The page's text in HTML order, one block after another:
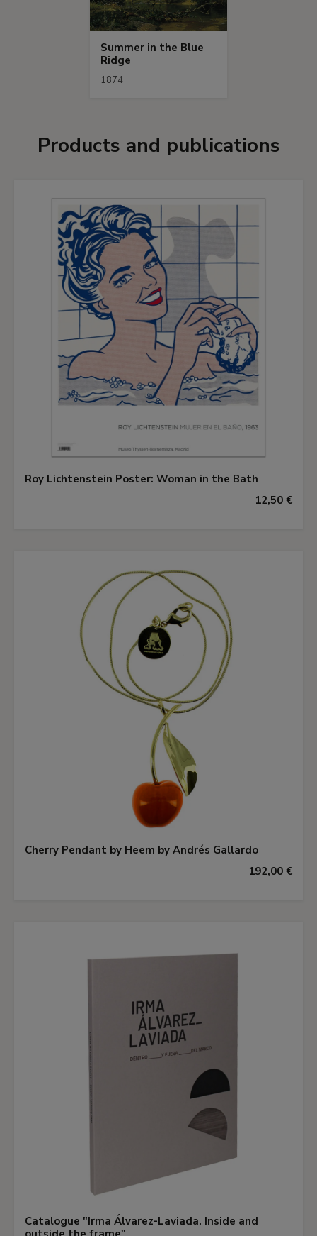
Summer in the Blue
Ridge
1874
Products and publications
Roy Lichtenstein Poster: Woman in the Bath
12,50 €
Cherry Pendant by Heem by Andrés Gallardo
192,00 €
Catalogue "Irma Álvarez-Laviada. Inside and